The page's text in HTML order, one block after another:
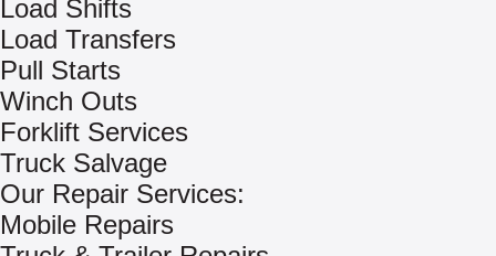
Load Shifts
Load Transfers
Pull Starts
Winch Outs
Forklift Services
Truck Salvage
Our Repair Services:
Mobile Repairs